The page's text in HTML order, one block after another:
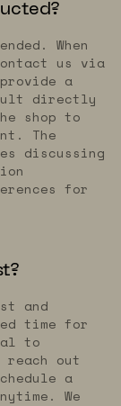
When
us via
a
directly
shop to
The
discussing
for
and
time for
to
reach out
a
We